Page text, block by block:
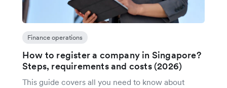
Finance operations
How to register a company in Singapore?
Steps, requirements and costs (2026)
This guide covers all you need to know about